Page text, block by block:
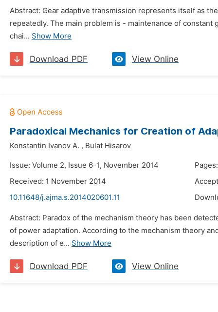
Abstract: Gear adaptive transmission represents itself as
repeatedly. The main problem is - maintenance of
chai... Show More
Download PDF View Online
Paradoxical Mechanics for Creation of
Konstantin Ivanov A. , Bulat Hisarov
Issue: Volume 2, Issue 6-1, November 2014
Received: 1 November 2014
10.11648/j.ajma.s.2014020601.11
Abstract: Paradox of the mechanism theory has been
of power adaptation. According to the mechanism theory
description of e... Show More
Download PDF View Online